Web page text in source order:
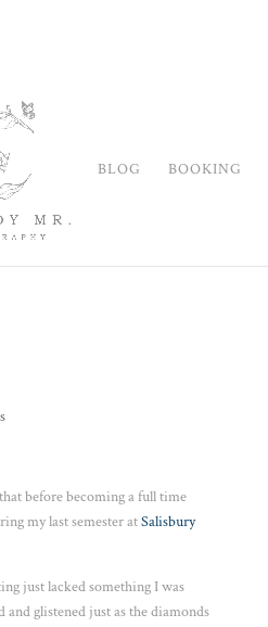
BLOG BOOKING
before becoming a full time
my last semester atSalisbury
just lacked something I was
and glistened just as the diamonds